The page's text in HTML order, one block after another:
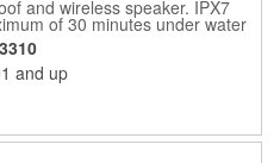
and wireless speaker. IPX7
of 30 minutes under water
5W driver delivers crystal-
sound.
and up